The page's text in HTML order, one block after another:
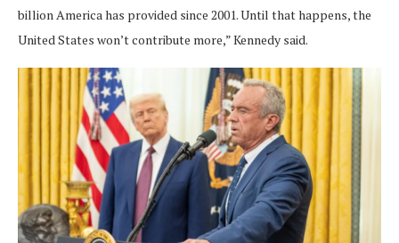
billion America has provided since 2001. Until that happens, the
United States won’t contribute more,” Kennedy said.